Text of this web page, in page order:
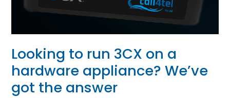
Looking to run 3CX on a
hardware appliance? We’ve
got the answer